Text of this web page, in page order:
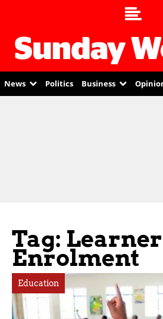
News Politics Business
Tag: Learner
Enrolment
Education